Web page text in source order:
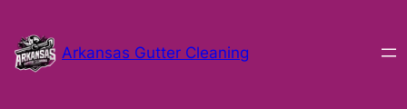
to
content
Arkansas Gutter Cleaning